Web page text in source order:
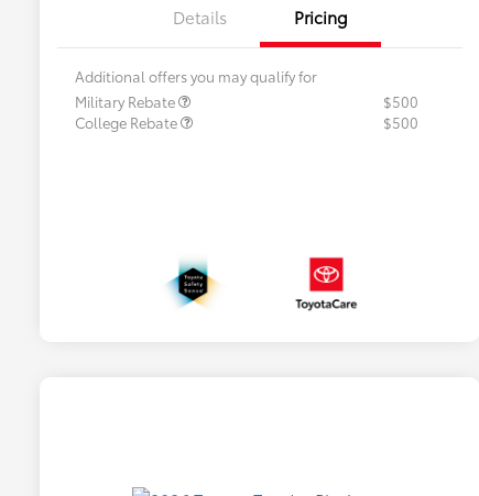
Details Pricing
Additional offers you may qualify for
Military Rebate
$500
College Rebate
$500